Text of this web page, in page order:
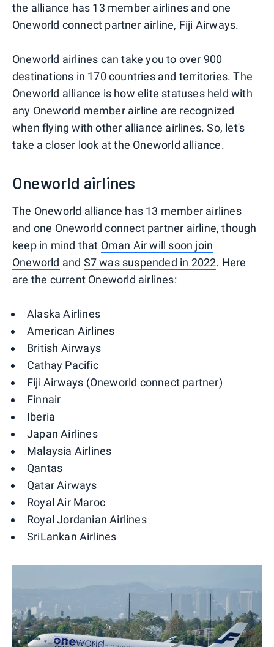
the alliance has 13 member airlines and one
Oneworld connect partner airline, Fiji Airways.
Oneworld airlines can take you to over 900
destinations in 170 countries and territories. The
Oneworld alliance is how elite statuses held with
any Oneworld member airline are recognized
when flying with other alliance airlines. So, let's
take a closer look at the Oneworld alliance.
Oneworld airlines
The Oneworld alliance has 13 member airlines
and one Oneworld connect partner airline, though
keep in mind that Oman Air will soon join
Oneworld and S7 was suspended in 2022. Here
are the current Oneworld airlines:
Alaska Airlines
American Airlines
British Airways
Cathay Pacific
Fiji Airways (Oneworld connect partner)
Finnair
Iberia
Japan Airlines
Malaysia Airlines
Qantas
Qatar Airways
Royal Air Maroc
Royal Jordanian Airlines
SriLankan Airlines